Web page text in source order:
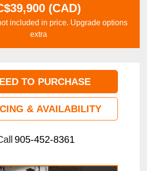
(CAD)
included in price. Upgrade options
extra
TO PURCHASE
& AVAILABILITY
905-452-8361